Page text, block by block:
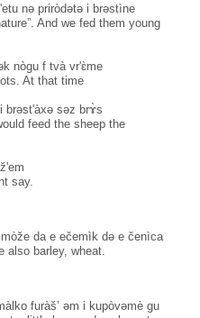
nə priròdətə i brəstìne
And we fed them young
nògu f tvà vr'ɛ̀me
At that time
brəst'àxə səz brɤ̀s
feed the sheep the
say.
da e ečemìk də e čenìca
also barley, wheat.
furàš’ əm i kupòvəmè gu